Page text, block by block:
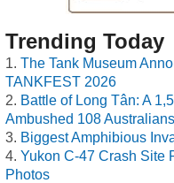
Trending Today
The Tank Museum
TANKFEST 2026
Battle of Long Tân: A
Ambushed 108
Biggest Amphibious
Yukon C-47 Crash Site
Photos